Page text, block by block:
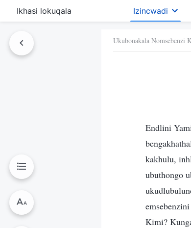
Ikhasi lokuqala Izincwadi
Ukubonakala Nomsebenzi
Endlini
kakhulu,
ubuthongo
Kimi?